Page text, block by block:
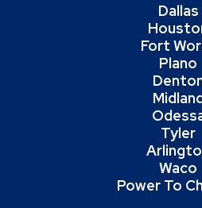
Dallas
Fort
Plano
Tyler
Waco
Power To